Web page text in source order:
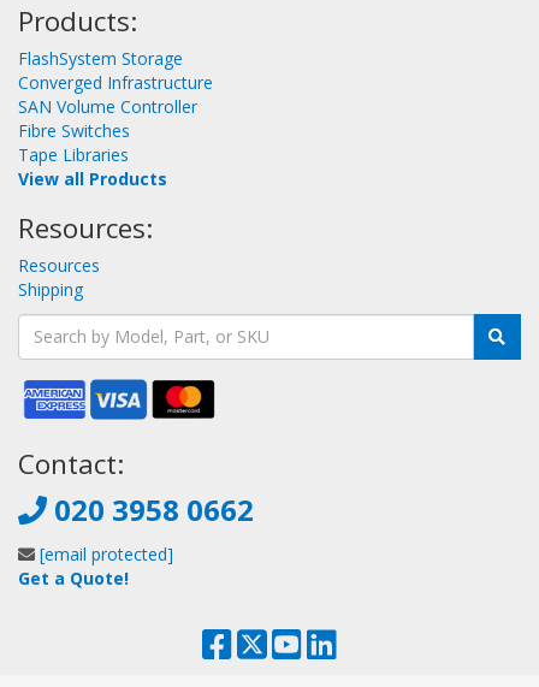
Products:
FlashSystem Storage
Converged Infrastructure
SAN Volume Controller
Fibre Switches
Tape Libraries
View all Products
Resources:
Resources
Shipping
Contact:
020 3958 0662
[email protected]
Get a Quote!